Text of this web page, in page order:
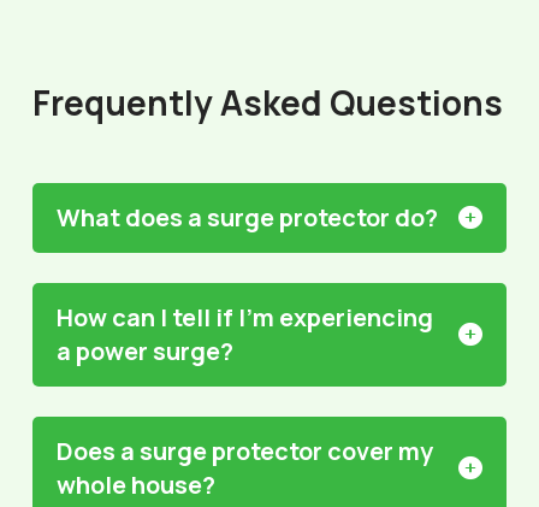
Frequently Asked Questions
What does a surge protector do?
How can I tell if I'm experiencing
a power surge?
Does a surge protector cover my
whole house?